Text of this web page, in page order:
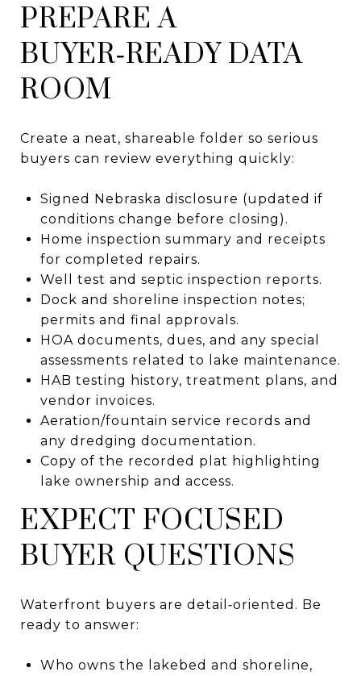
PREPARE A
BUYER‑READY DATA
ROOM
Create a neat, shareable folder so serious
buyers can review everything quickly:
Signed Nebraska disclosure (updated if
conditions change before closing).
Home inspection summary and receipts
for completed repairs.
Well test and septic inspection reports.
Dock and shoreline inspection notes;
permits and final approvals.
HOA documents, dues, and any special
assessments related to lake maintenance.
HAB testing history, treatment plans, and
vendor invoices.
Aeration/fountain service records and
any dredging documentation.
Copy of the recorded plat highlighting
lake ownership and access.
EXPECT FOCUSED
BUYER QUESTIONS
Waterfront buyers are detail‑oriented. Be
ready to answer:
Who owns the lakebed and shoreline,